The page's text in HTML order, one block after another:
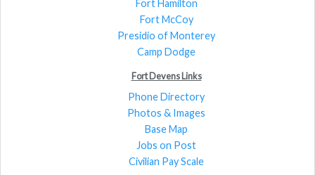
Fort Hamilton
Fort McCoy
Presidio of Monterey
Camp Dodge
Fort Devens Links
Phone Directory
Photos & Images
Base Map
Jobs on Post
Civilian Pay Scale